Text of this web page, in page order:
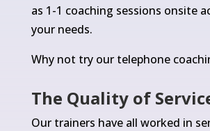
as 1-1 coaching sessions onsite
your needs.
Why not try our telephone
The Quality of
Our trainers have all worked in